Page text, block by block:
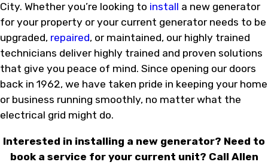
City. Whether you’re looking to install a new generator
for your property or your current generator needs to be
upgraded, repaired, or maintained, our highly trained
technicians deliver highly trained and proven solutions
that give you peace of mind. Since opening our doors
back in 1962, we have taken pride in keeping your home
or business running smoothly, no matter what the
electrical grid might do.
Interested in installing a new generator? Need to
book a service for your current unit? Call Allen